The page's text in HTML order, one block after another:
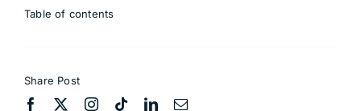
Table of contents
Share Post